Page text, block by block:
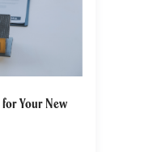
better
on gender, age,
assured.
Your New